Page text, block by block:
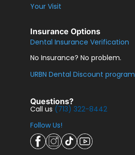
Your Visit
Insurance Options
Dental Insurance Verification
No Insurance? No problem.
URBN Dental Discount program
Questions?
Call us (713) 322-8442
Follow Us!